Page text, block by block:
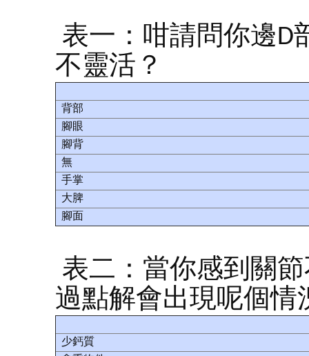
表一：咁請問你邊D
不靈活？
背部
腳眼
腳背
無
手掌
大脾
腳面
表二：當你感到關
過點解會出現呢個情
少鈣質